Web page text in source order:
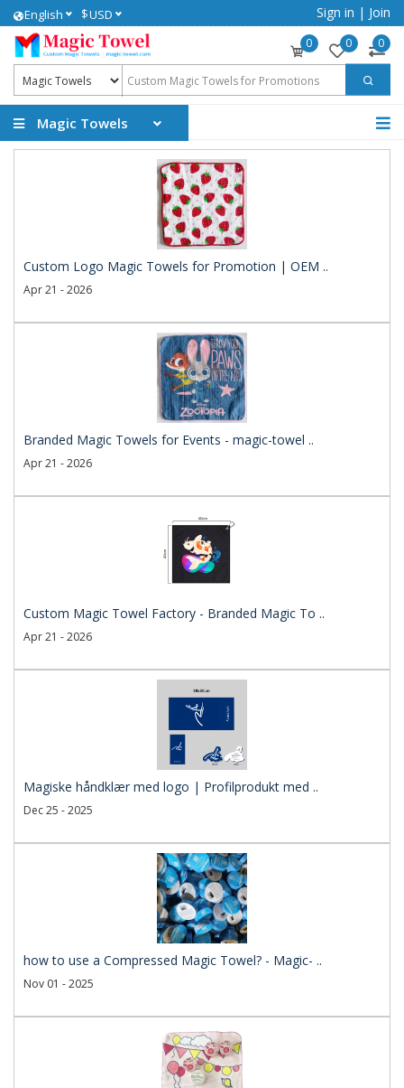
English $USD Sign in | Join
0 0 0
Magic Towels
Custom Logo Magic Towels for Promotion | OEM ..
Apr 21 - 2026
Branded Magic Towels for Events - magic-towel ..
Apr 21 - 2026
Custom Magic Towel Factory - Branded Magic To ..
Apr 21 - 2026
Magiske håndklær med logo | Profilprodukt med ..
Dec 25 - 2025
how to use a Compressed Magic Towel? - Magic- ..
Nov 01 - 2025